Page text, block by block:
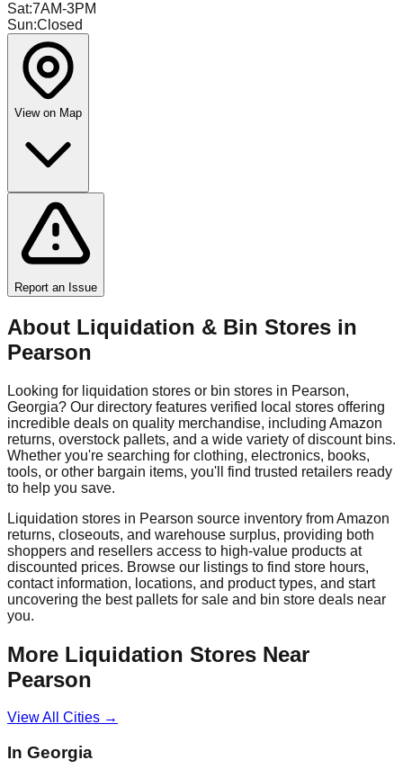
Sat:7AM-3PM
Sun:Closed
View on Map
Report an Issue
About Liquidation & Bin Stores in
Pearson
Looking for liquidation stores or bin stores in Pearson,
Georgia? Our directory features verified local stores offering
incredible deals on quality merchandise, including Amazon
returns, overstock pallets, and a wide variety of discount bins.
Whether you're searching for clothing, electronics, books,
tools, or other bargain items, you'll find trusted retailers ready
to help you save.
Liquidation stores in Pearson source inventory from Amazon
returns, closeouts, and warehouse surplus, providing both
shoppers and resellers access to high-value products at
discounted prices. Browse our listings to find store hours,
contact information, locations, and product types, and start
uncovering the best pallets for sale and bin store deals near
you.
More Liquidation Stores Near
Pearson
View All Cities →
In Georgia